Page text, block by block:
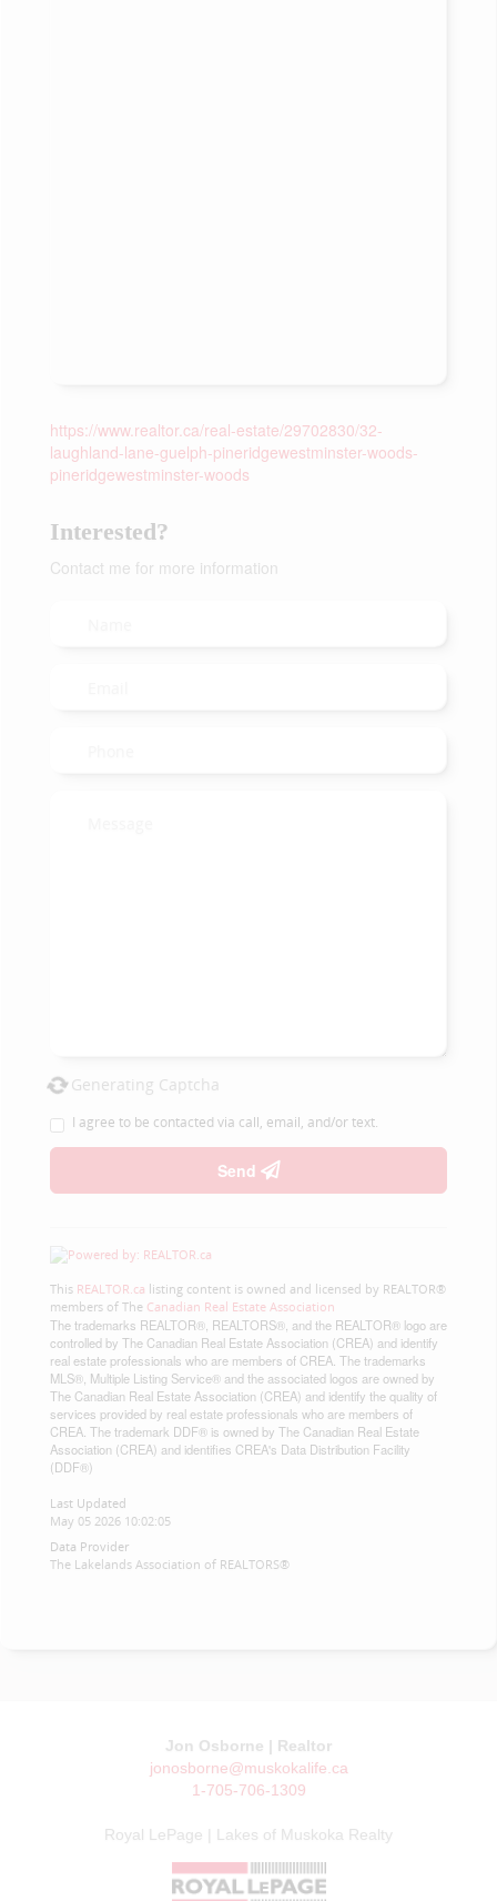
https://www.realtor.ca/real-estate/29702830/32-
laughland-lane-guelph-pineridgewestminster-woods-
pineridgewestminster-woods
Interested?
Contact me for more information
Generating Captcha
I agree to be contacted via call, email, and/or text.
Send
This REALTOR.ca listing content is owned and licensed by REALTOR®
members of The Canadian Real Estate Association
The trademarks REALTOR®, REALTORS®, and the REALTOR® logo are
controlled by The Canadian Real Estate Association (CREA) and identify
real estate professionals who are members of CREA. The trademarks
MLS®, Multiple Listing Service® and the associated logos are owned by
The Canadian Real Estate Association (CREA) and identify the quality of
services provided by real estate professionals who are members of
CREA. The trademark DDF® is owned by The Canadian Real Estate
Association (CREA) and identifies CREA's Data Distribution Facility
(DDF®)
Last Updated
May 05 2026 10:02:05
Data Provider
The Lakelands Association of REALTORS®
Jon Osborne | Realtor
jonosborne@muskokalife.ca
1-705-706-1309
Royal LePage | Lakes of Muskoka Realty